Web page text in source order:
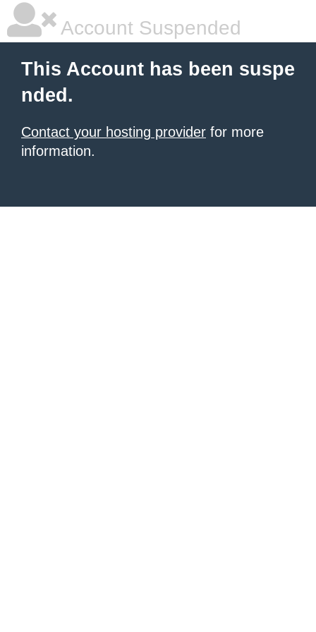
Account Suspended
This Account has been suspe
nded.
Contact your hosting provider for more
information.